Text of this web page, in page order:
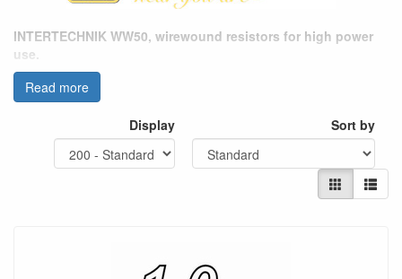
INTERTECHNIK WW50, wirewound resistors for high power
use.
- Standard resistance values:
1.00 Ohm to 22.0 Ohm
- Resistance material: NiCr-alloy
- Dimensions including
leads
Read more
Display Sort by